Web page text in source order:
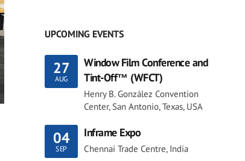
UPCOMING EVENTS
27
AUG
Window Film Conference and
Tint-Off™ (WFCT)
Henry B. González Convention
Center, San Antonio, Texas, USA
04
SEP
Inframe Expo
Chennai Trade Centre, India